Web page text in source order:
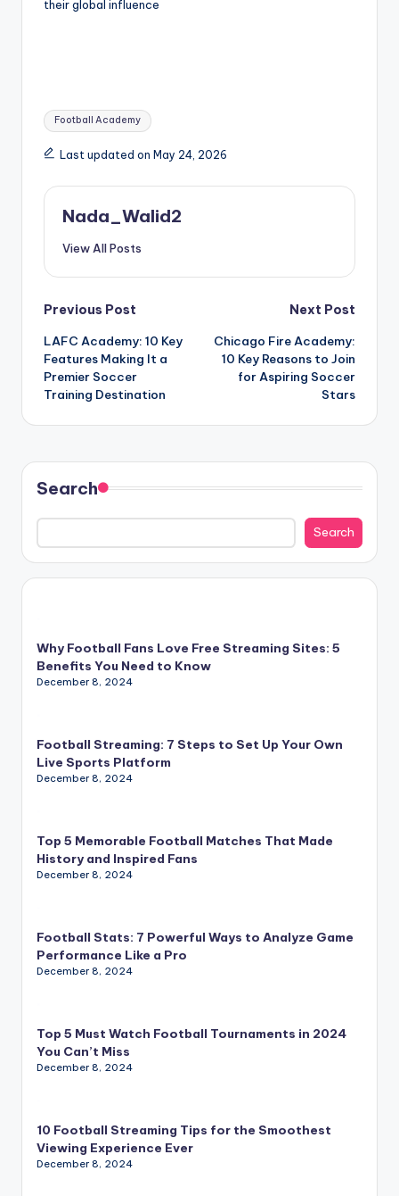
their global influence
Tags:
Football Academy
Last updated on May 24, 2026
Nada_Walid2
View All Posts
Post
navigation
Previous Post
LAFC Academy: 10 Key
Features Making It a
Premier Soccer
Training Destination
Next Post
Chicago Fire Academy:
10 Key Reasons to Join
for Aspiring Soccer
Stars
Search
Search
Why Football Fans Love Free Streaming Sites: 5
Benefits You Need to Know
December 8, 2024
Football Streaming: 7 Steps to Set Up Your Own
Live Sports Platform
December 8, 2024
Top 5 Memorable Football Matches That Made
History and Inspired Fans
December 8, 2024
Football Stats: 7 Powerful Ways to Analyze Game
Performance Like a Pro
December 8, 2024
Top 5 Must Watch Football Tournaments in 2024
You Can’t Miss
December 8, 2024
10 Football Streaming Tips for the Smoothest
Viewing Experience Ever
December 8, 2024